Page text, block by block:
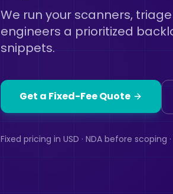
We run your scanners,
engineers a prioritized
snippets.
Get a Fixed-Fee Quote
Fixed pricing in USD · NDA before scoping